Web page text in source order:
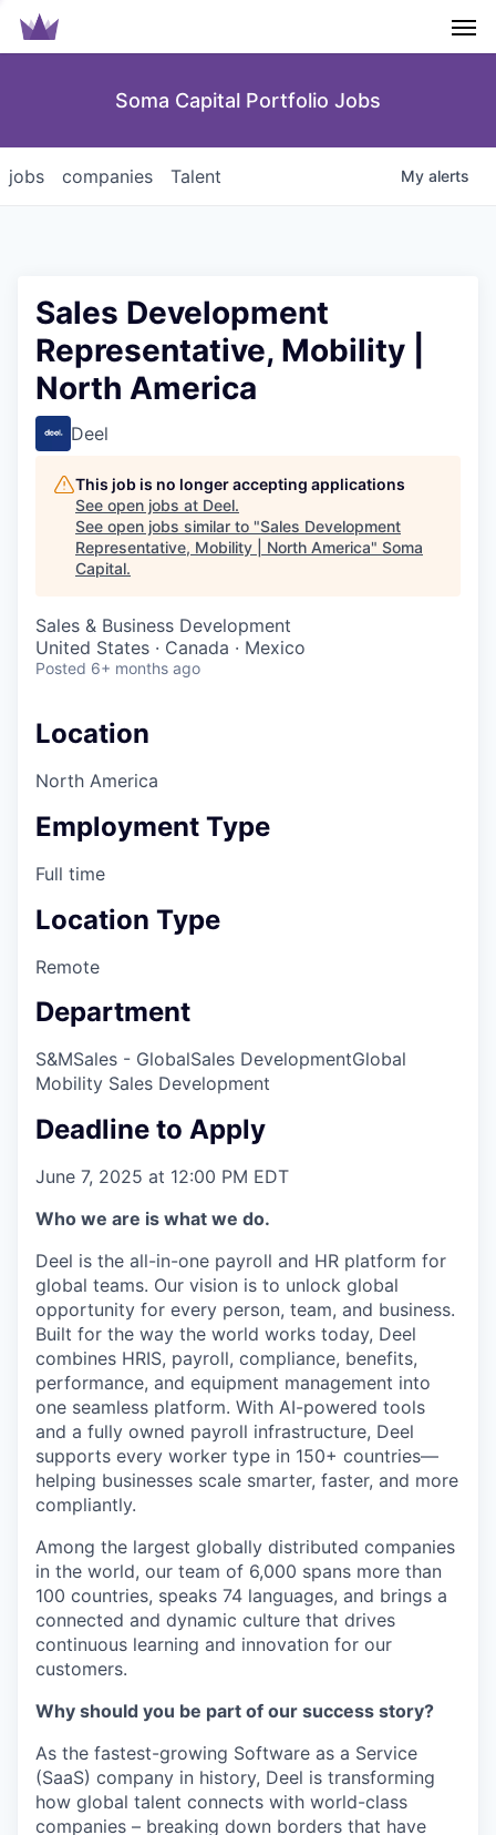
Soma Capital Portfolio Jobs
jobs companies Talent My alerts
Sales Development
Representative, Mobility |
North America
Deel
This job is no longer accepting applications
See open jobs at Deel.
See open jobs similar to "Sales Development
Representative, Mobility | North America" Soma
Capital.
Sales & Business Development
United States · Canada · Mexico
Posted 6+ months ago
Location
North America
Employment Type
Full time
Location Type
Remote
Department
S&MSales - GlobalSales DevelopmentGlobal
Mobility Sales Development
Deadline to Apply
June 7, 2025 at 12:00 PM EDT
Who we are is what we do.
Deel is the all-in-one payroll and HR platform for
global teams. Our vision is to unlock global
opportunity for every person, team, and business.
Built for the way the world works today, Deel
combines HRIS, payroll, compliance, benefits,
performance, and equipment management into
one seamless platform. With AI-powered tools
and a fully owned payroll infrastructure, Deel
supports every worker type in 150+ countries—
helping businesses scale smarter, faster, and more
compliantly.
Among the largest globally distributed companies
in the world, our team of 6,000 spans more than
100 countries, speaks 74 languages, and brings a
connected and dynamic culture that drives
continuous learning and innovation for our
customers.
Why should you be part of our success story?
As the fastest-growing Software as a Service
(SaaS) company in history, Deel is transforming
how global talent connects with world-class
companies – breaking down borders that have